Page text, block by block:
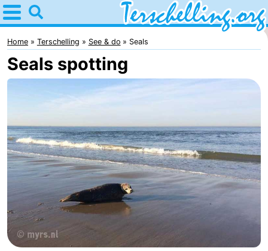
Home
Terschelling
Tips
Nature
Youth
Spend
the
Apartments
Home Terschelling See & do Seals
Seals spotting